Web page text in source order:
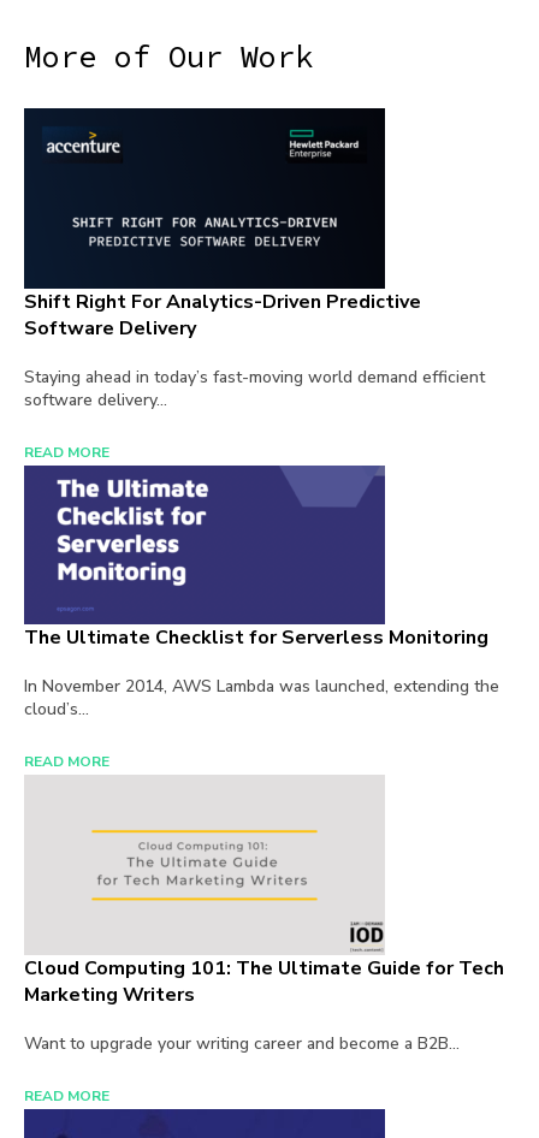
More of Our Work
Shift Right For Analytics-Driven Predictive
Software Delivery
Staying ahead in today’s fast-moving world demand efficient
software delivery...
READ MORE
The Ultimate Checklist for Serverless Monitoring
In November 2014, AWS Lambda was launched, extending the
cloud’s...
READ MORE
Cloud Computing 101: The Ultimate Guide for Tech
Marketing Writers
Want to upgrade your writing career and become a B2B...
READ MORE